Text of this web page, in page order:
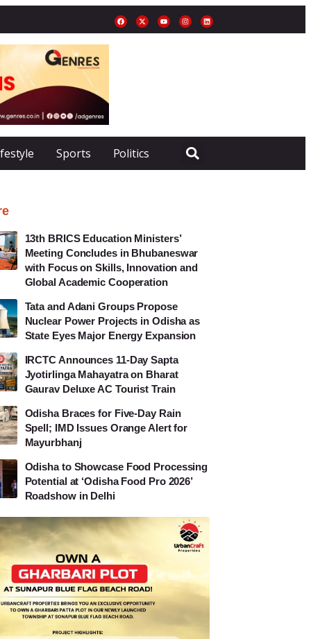
Sports Politics
13th BRICS Education Ministers’
Meeting Concludes in Bhubaneswar
with Focus on Skills, Innovation and
Global Academic Cooperation
Tata and Adani Groups Propose
Nuclear Power Projects in Odisha as
State Eyes Major Energy Expansion
IRCTC Announces 11-Day Sapta
Jyotirlinga Mahayatra on Bharat
Gaurav Deluxe AC Tourist Train
Odisha Braces for Five-Day Rain
Spell; IMD Issues Orange Alert for
Mayurbhanj
Odisha to Showcase Food Processing
Potential at ‘Odisha Food Pro 2026’
Roadshow in Delhi